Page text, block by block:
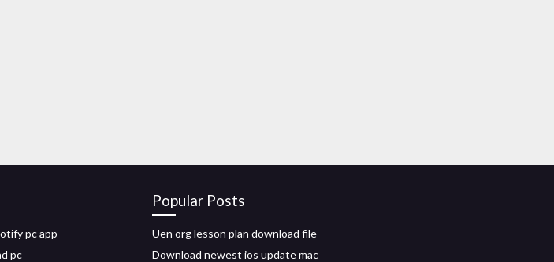
pc app
pc
Popular Posts
Uen org lesson plan download file
Download newest ios update mac